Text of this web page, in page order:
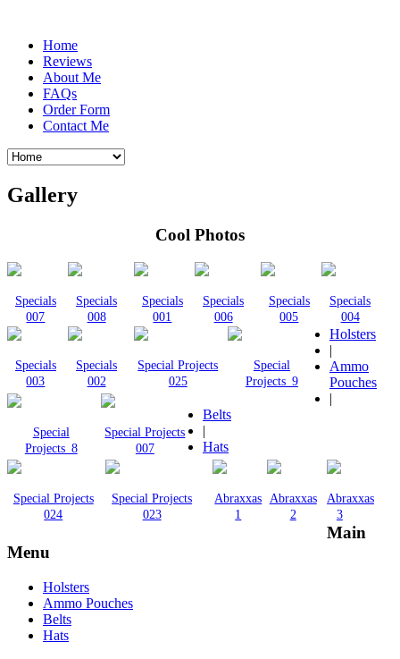
Home
Reviews
About Me
FAQs
Order Form
Contact Me
Gallery
Cool Photos
Specials
007
Specials
008
Specials
001
Specials
006
Specials
005
Specials
004
Specials
003
Specials
002
Special Projects
025
Special
Projects_9
Special
Projects_8
Special Projects
007
Special Projects
024
Special Projects
023
Abraxxas
1
Abraxxas
2
Abraxxas
3
Holsters
|
Ammo
Pouches
|
Belts
|
Hats
Main
Menu
Holsters
Ammo Pouches
Belts
Hats